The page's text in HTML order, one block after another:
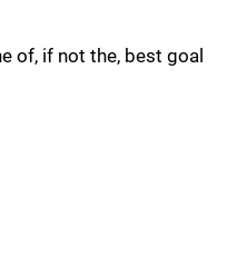
of, if not the, best goal